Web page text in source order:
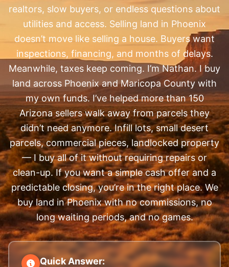
realtors, slow buyers, or endless questions about
utilities and access. Selling land in Phoenix
doesn’t move like selling a house. Buyers want
inspections, financing, and months of delays.
Meanwhile, taxes keep coming. I’m Nathan. I buy
land across Phoenix and Maricopa County with
my own funds. I’ve helped more than 150
Arizona sellers walk away from parcels they
didn’t need anymore. Infill lots, small desert
parcels, commercial pieces, landlocked property
— I buy all of it without requiring repairs or
clean-up. If you want a simple cash offer and a
predictable closing, you’re in the right place. We
buy land in Phoenix with no commissions, no
long waiting periods, and no games.
Quick Answer: